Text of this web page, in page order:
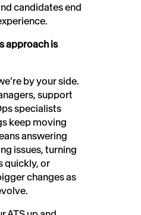
candidates end
approach is
by your side.
support
specialists
keep moving
answering
issues, turning
quickly, or
changes as